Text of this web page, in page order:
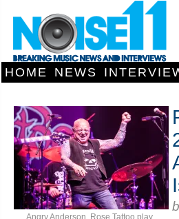
HOME NEWS
Angry Anderson, Rose Tattoo play